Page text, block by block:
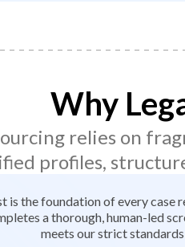
Why
relies on
profiles,
is the foundation of every
a thorough, human-led
meets our strict